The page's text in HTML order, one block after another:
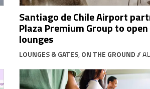
Santiago de Chile Airport
Plaza Premium Group to
lounges
LOUNGES & GATES, ON THE GROUND//